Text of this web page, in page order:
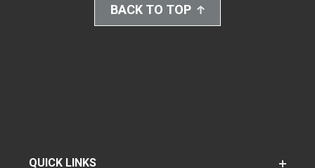
BACK TO TOP
QUICK LINKS